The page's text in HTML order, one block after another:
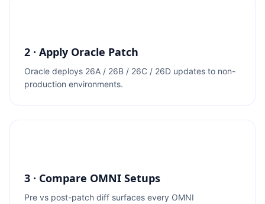
2 · Apply Oracle Patch
Oracle deploys 26A / 26B / 26C / 26D updates to non-
production environments.
3 · Compare OMNI Setups
Pre vs post-patch diff surfaces every OMNI